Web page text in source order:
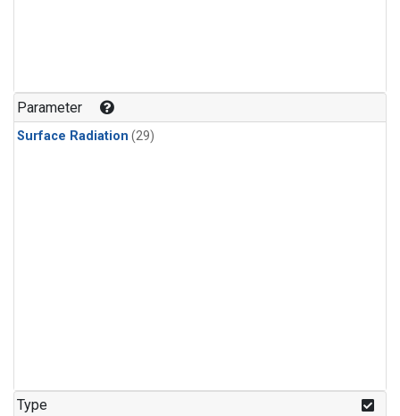
Parameter
Surface Radiation (29)
Type